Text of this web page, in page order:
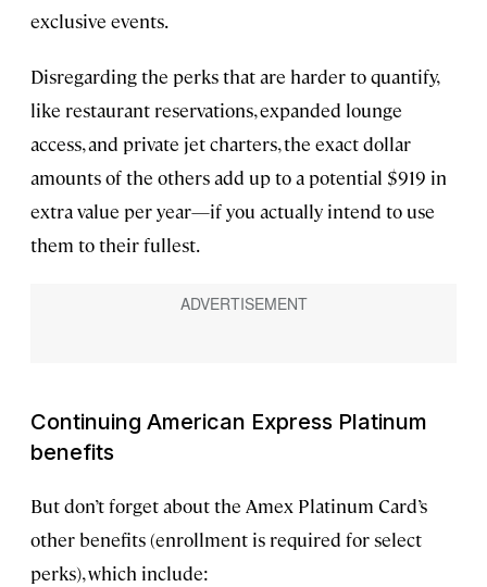
exclusive events.
Disregarding the perks that are harder to quantify,
like restaurant reservations, expanded lounge
access, and private jet charters, the exact dollar
amounts of the others add up to a potential $919 in
extra value per year—if you actually intend to use
them to their fullest.
Continuing American Express Platinum
benefits
But don’t forget about the Amex Platinum Card’s
other benefits (enrollment is required for select
perks), which include: